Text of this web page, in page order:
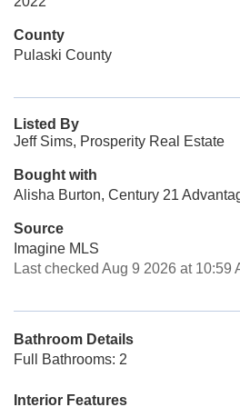
County
Pulaski County
Listed By
Jeff Sims, Prosperity Real Estate
Bought with
Alisha Burton, Century 21
Source
Imagine MLS
Last checked Aug 9 2026 at 10:59
Bathroom Details
Full Bathrooms: 2
Interior Features